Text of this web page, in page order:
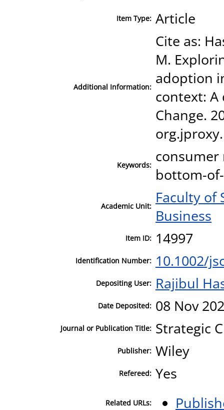
Item Type: Article
Additional Information:
Cite as:
M.
adoption
context:
Change.
Keywords:
bottom-
Academic Unit: Faculty of
Business
Item ID: 14997
Identification Number: 10.1002/
Depositing User: Rajibul
Date Deposited: 08 Nov
Journal or Publication Title: Strategic
Publisher: Wiley
Refereed: Yes
Related URLs: